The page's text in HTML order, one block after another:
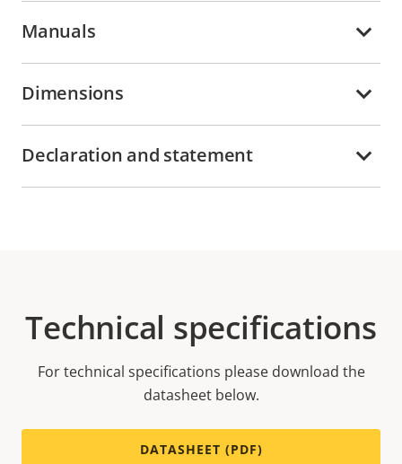
Manuals
Dimensions
Declaration and statement
Technical specifications
For technical specifications please download the
datasheet below.
DATASHEET (PDF)